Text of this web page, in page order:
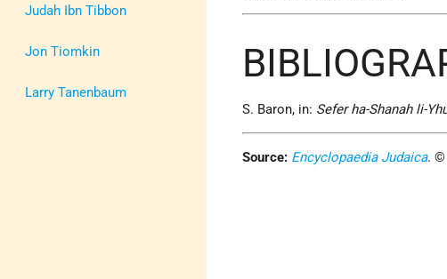
Judah Ibn Tibbon
Jon Tiomkin
Larry Tanenbaum
S. Baron, in: Sefer ha-Shanah li-
Source: Encyclopaedia Judaica. ©